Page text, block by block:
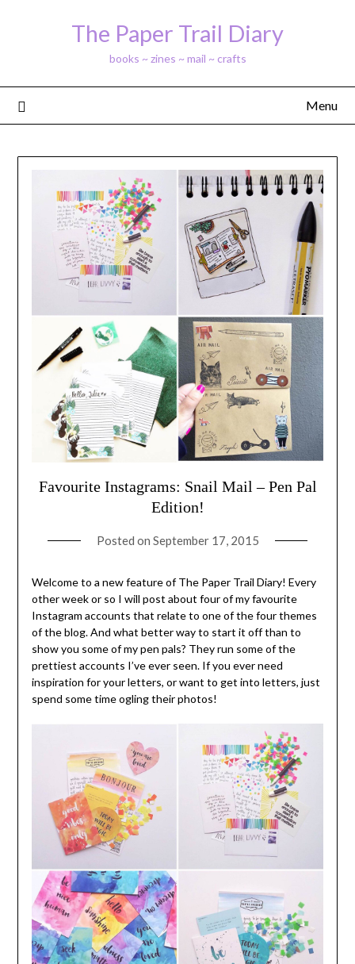
The Paper Trail Diary
books ~ zines ~ mail ~ crafts
Menu
Favourite Instagrams: Snail Mail – Pen Pal
Edition!
Posted on September 17, 2015
Welcome to a new feature of The Paper Trail Diary! Every
other week or so I will post about four of my favourite
Instagram accounts that relate to one of the four themes
of the blog. And what better way to start it off than to
show you some of my pen pals? They run some of the
prettiest accounts I’ve ever seen. If you ever need
inspiration for your letters, or want to get into letters, just
spend some time ogling their photos!